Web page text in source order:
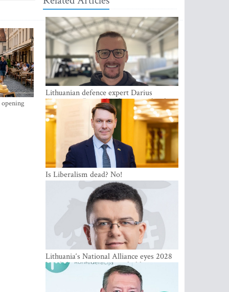
Lithuanian defence expert Darius
Antanaitis: Russia has become a local
security problem
Is Liberalism dead? No!
Lithuania‘s National Alliance eyes 2028
breakthrough as support holds at 4–5
percent